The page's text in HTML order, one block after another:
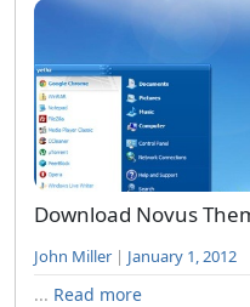
Download Novus
John Miller | January 1, 2012
... Read more